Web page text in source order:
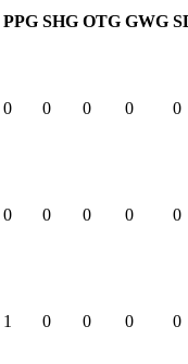
PPG SHG OTG GWG
0 0 0 0
0
0 0 0 0
0
1 0 0 0 0